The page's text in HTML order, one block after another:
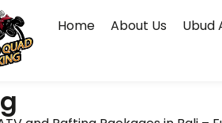
Home About Us Ubud